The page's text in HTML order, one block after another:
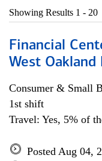
Showing Results 1 - 20
Financial
West Oakland
Consumer & Small
1st shift
Travel: Yes, 5% of
Posted Aug 04,